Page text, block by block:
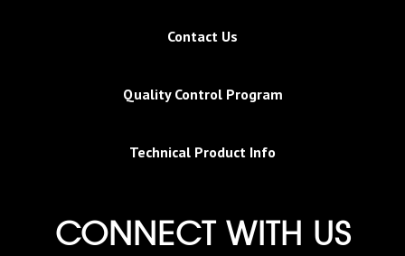
Contact Us
Quality Control Program
Technical Product Info
CONNECT WITH US